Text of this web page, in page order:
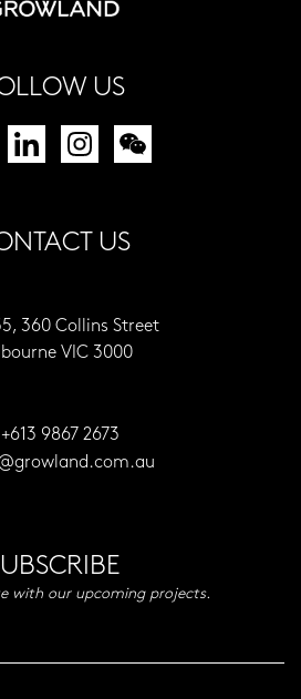
US
360 Collins Street
VIC 3000
+613 9867 2673
US
with our upcoming projects.